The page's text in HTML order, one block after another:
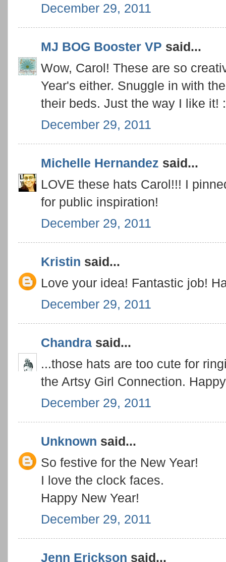
December 29, 2011
MJ BOG Booster VP said...
Wow, Carol! These are so
Year's either. Snuggle in with
their beds. Just the way I like it!
December 29, 2011
Michelle Hernandez said...
LOVE these hats Carol!!! I
for public inspiration!
December 29, 2011
Kristin said...
Love your idea! Fantastic job!
December 29, 2011
Chandra said...
...those hats are too cute for
the Artsy Girl Connection.
December 29, 2011
Unknown said...
So festive for the New Year!
I love the clock faces.
Happy New Year!
December 29, 2011
Jenn Erickson said...